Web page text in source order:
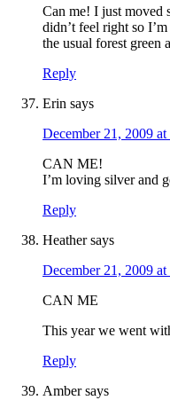
Can me! I just moved
didn’t feel right so
the usual forest green
Reply
Erin says
December 21, 2009
CAN ME!
I’m loving silver and
Reply
Heather says
December 21, 2009
CAN ME
This year we went
Reply
Amber says